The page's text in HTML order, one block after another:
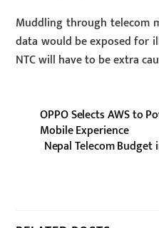
Muddling through telecom
data would be exposed for
NTC will have to be extra
OPPO Selects AWS to
Mobile Experience
Nepal Telecom Budget